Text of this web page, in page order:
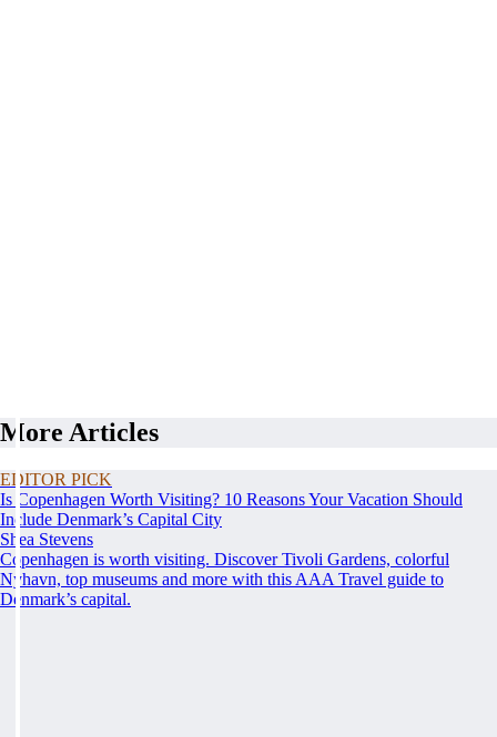
More Articles
EDITOR PICK
Is Copenhagen Worth Visiting? 10 Reasons Your Vacation Should
Include Denmark’s Capital City
Shea Stevens
Copenhagen is worth visiting. Discover Tivoli Gardens, colorful
Nyhavn, top museums and more with this AAA Travel guide to
Denmark’s capital.